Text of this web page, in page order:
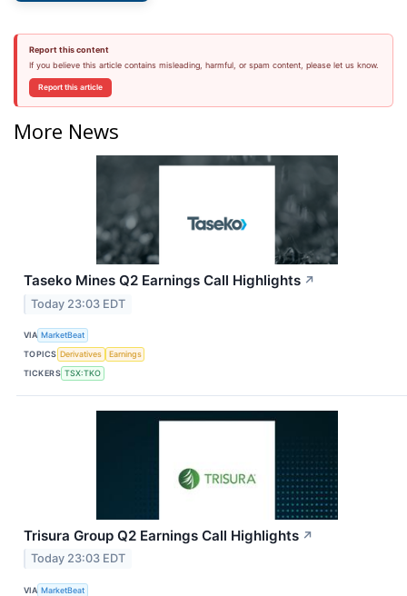
Report this content
If you believe this article contains misleading, harmful, or spam content, please let us know.
Report this article
More News
Taseko Mines Q2 Earnings Call Highlights ↗
Today 23:03 EDT
VIA MarketBeat
TOPICS Derivatives
Earnings
TICKERS TSX:TKO
Trisura Group Q2 Earnings Call Highlights ↗
Today 23:03 EDT
VIA MarketBeat